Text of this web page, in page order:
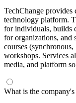
TechChange provides
technology platform.
for individuals, builds
for organizations, and
courses
workshops. Services
media, and platform
What is the